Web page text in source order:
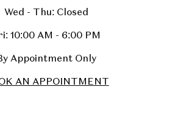
Wed - Thu: Closed
10:00 AM - 6:00 PM
Appointment Only
AN APPOINTMENT